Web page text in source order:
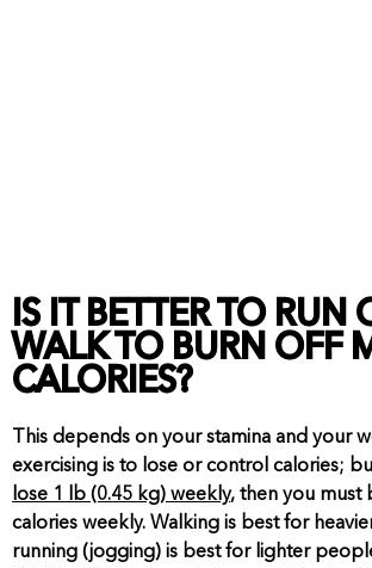
IS IT BETTER TO RUN
WALK TO BURN OFF
CALORIES?
This depends on your stamina and your
exercising is to lose or control calories;
lose 1 lb (0.45 kg) weekly, then you must
calories weekly. Walking is best for
running (jogging) is best for lighter